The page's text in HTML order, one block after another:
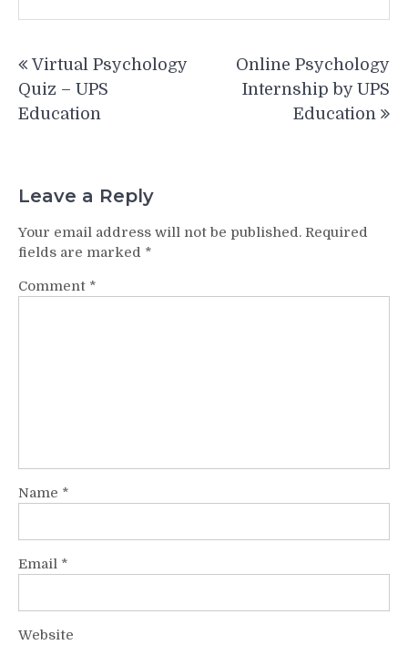
navigation
Virtual Psychology
Quiz – UPS
Education
Online Psychology
Internship by UPS
Education
Leave a Reply
Your email address will not be published. Required
fields are marked *
Comment *
Name *
Email *
Website